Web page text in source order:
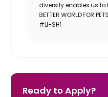
diversity enables us to
BETTER WORLD FOR
#LI-SH1
Ready to Apply?